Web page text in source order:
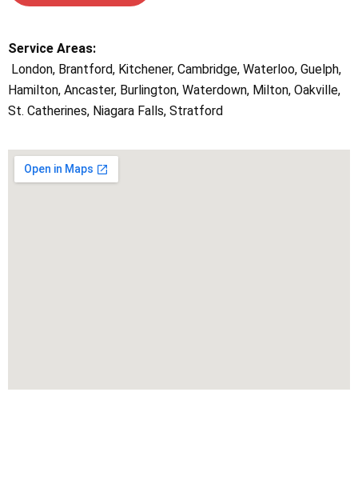
Service Areas:
London, Brantford, Kitchener, Cambridge, Waterloo, Guelph,
Hamilton, Ancaster, Burlington, Waterdown, Milton, Oakville,
St. Catherines, Niagara Falls, Stratford